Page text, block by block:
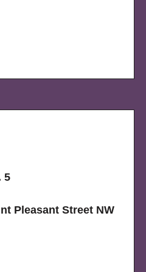
5
Pleasant Street NW